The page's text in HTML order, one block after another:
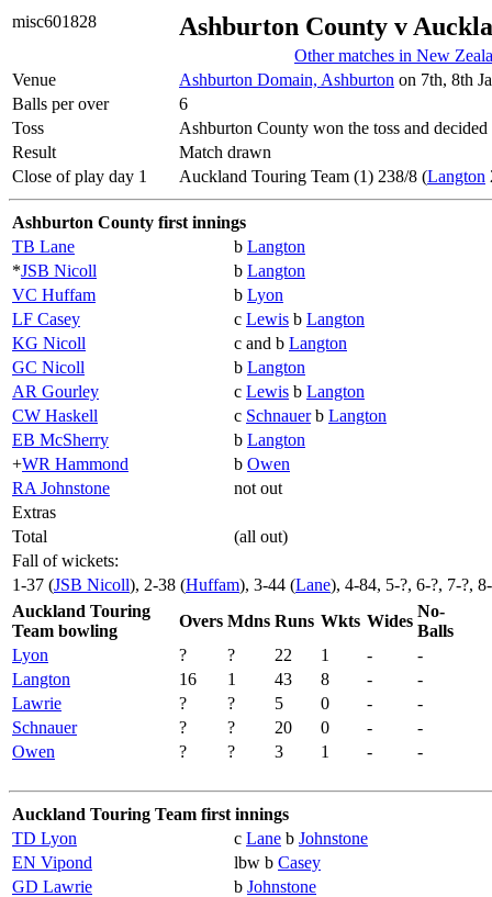
misc601828 Ashburton County v
Other matches in New
Venue
Ashburton Domain, Ashburton on 7th, 8th
Balls per over
6
Toss
Ashburton County won the toss and decided
Result
Match drawn
Close of play day 1
Auckland Touring Team (1) 238/8 (Langton
Ashburton County first innings
TB Lane
b Langton
*JSB Nicoll b Langton
VC Huffam
b Lyon
LF Casey
c Lewis b Langton
KG Nicoll
c and b Langton
GC Nicoll
b Langton
AR Gourley
c Lewis b Langton
CW Haskell
c Schnauerb Langton
EB McSherry
b Langton
+WR Hammond b Owen
RA Johnstone
not out
Extras
Total
(all out)
Fall of wickets:
1-37 (JSB Nicoll), 2-38 (Huffam), 3-44 (Lane), 4-84, 5-?, 6-?, 7-?,
Auckland Touring
Team bowling
Overs Mdns Runs Wkts Wides
No-
Balls
Lyon
? ? 22 1 -
-
Langton
16 1 43 8 -
-
Lawrie
? ? 5 0 -
-
Schnauer
? ? 20 0 -
-
Owen
? ? 3 1 - -
Auckland Touring Team first innings
TD Lyon
c Lane b Johnstone
EN Vipond
lbw b Casey
GD Lawrie
b Johnstone